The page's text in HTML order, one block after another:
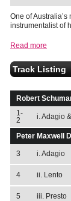
One of
instrumentalist of
Read more
Track Listing
Robert
1-
2
i. Adagio
Peter Maxwell
3 i. Adagio
4 ii. Lento
5 iii. Presto